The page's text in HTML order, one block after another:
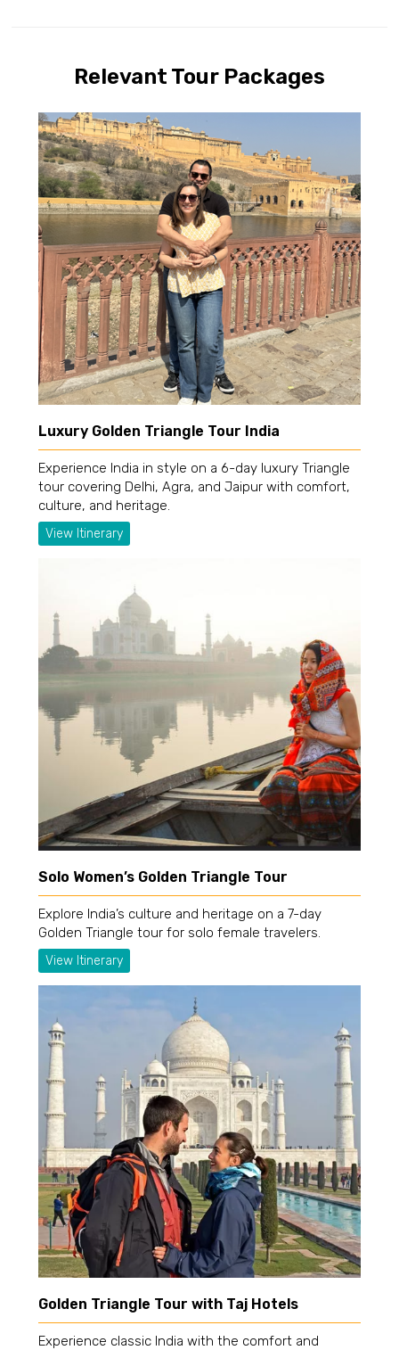
Relevant Tour Packages
Luxury Golden Triangle Tour India
Experience India in style on a 6-day luxury Triangle
tour covering Delhi, Agra, and Jaipur with comfort,
culture, and heritage.
View Itinerary
Solo Women’s Golden Triangle Tour
Explore India’s culture and heritage on a 7-day
Golden Triangle tour for solo female travelers.
View Itinerary
Golden Triangle Tour with Taj Hotels
Experience classic India with the comfort and